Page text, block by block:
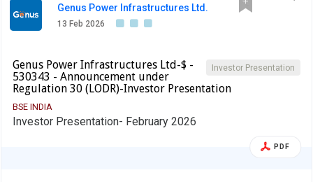
Genus Power Infrastructures Ltd.
13 Feb 2026
Investor Presentation
Genus Power Infrastructures Ltd-$ -
530343 - Announcement under
Regulation 30 (LODR)-Investor Presentation
BSE INDIA
Investor Presentation- February 2026
PDF